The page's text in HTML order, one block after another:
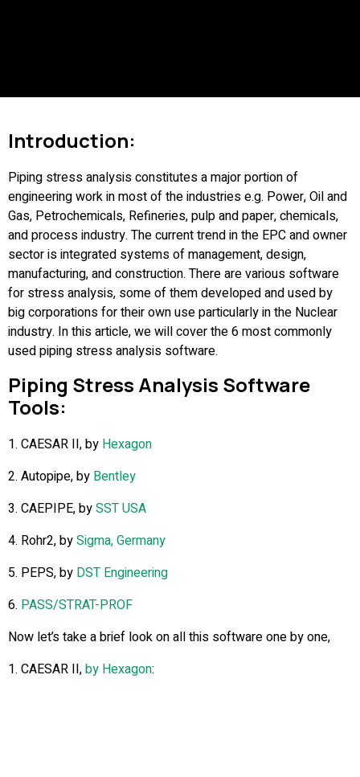
Introduction:
Piping stress analysis constitutes a major portion of
engineering work in most of the industries e.g. Power, Oil and
Gas, Petrochemicals, Refineries, pulp and paper, chemicals,
and process industry. The current trend in the EPC and owner
sector is integrated systems of management, design,
manufacturing, and construction. There are various software
for stress analysis, some of them developed and used by
big corporations for their own use particularly in the Nuclear
industry. In this article, we will cover the 6 most commonly
used piping stress analysis software.
Piping Stress Analysis Software
Tools:
1. CAESAR II, by Hexagon
2. Autopipe, by Bentley
3. CAEPIPE, bySST USA
4. Rohr2, bySigma, Germany
5. PEPS, by DST Engineering
6. PASS/STRAT-PROF
Now let’s take a brief look on all this software one by one,
1. CAESAR II,by Hexagon: